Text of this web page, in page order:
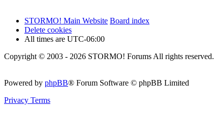
STORMO! Main Website Board index
Delete cookies
All times are UTC-06:00
Copyright © 2003 - 2026 STORMO! Forums All rights reserved.
Powered by phpBB® Forum Software © phpBB Limited
Privacy Terms